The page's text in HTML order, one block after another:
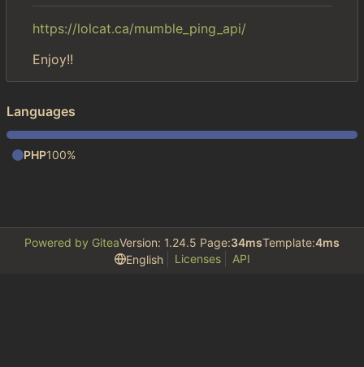
https://lolcat.ca/mumble_ping_api/
Enjoy!!
Languages
PHP100%
Powered by GiteaVersion: 1.24.5 Page:34msTemplate:4ms
English
Licenses API